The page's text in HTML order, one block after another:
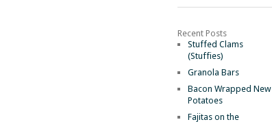
Recent Posts
Stuffed Clams
(Stuffies)
Granola Bars
Bacon Wrapped New
Potatoes
Fajitas on the